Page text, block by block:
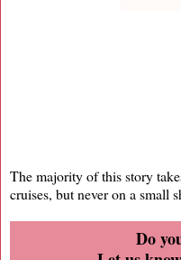
The majority of this story
cruises, but never on a small
Do